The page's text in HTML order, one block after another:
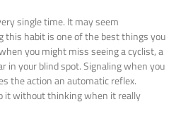
single time. It may seem
this habit is one of the best things you
you might miss seeing a cyclist, a
in your blind spot. Signaling when you
the action an automatic reflex.
it without thinking when it really